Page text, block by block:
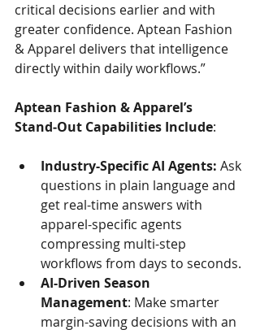
critical decisions earlier and with
greater confidence. Aptean Fashion
& Apparel delivers that intelligence
directly within daily workflows.”
Aptean Fashion & Apparel’s
Stand‑Out Capabilities Include:
Industry-Specific AI Agents: Ask
questions in plain language and
get real-time answers with
apparel-specific agents
compressing multi-step
workflows from days to seconds.
AI-Driven Season
Management: Make smarter
margin-saving decisions with an